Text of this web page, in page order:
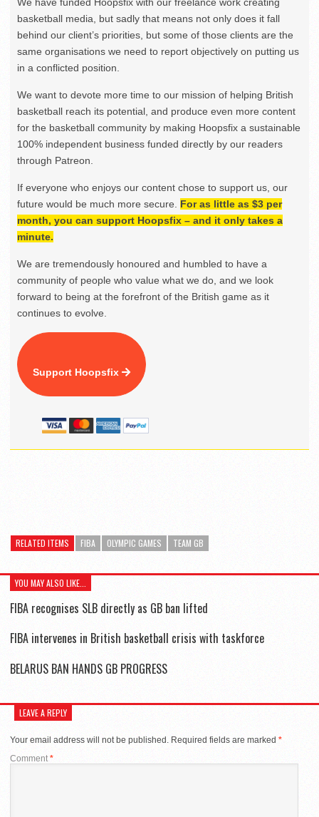
basketball media, but sadly that means not only does it fall
behind our client’s priorities, but some of those clients are the
same organisations we need to report objectively on putting us
in a conflicted position.
We want to devote more time to our mission of helping British
basketball reach its potential, and produce even more content
for the basketball community by making Hoopsfix a sustainable
100% independent business funded directly by our readers
through Patreon.
If everyone who enjoys our content chose to support us, our
future would be much more secure. For as little as $3 per
month, you can support Hoopsfix – and it only takes a
minute.
We are tremendously honoured and humbled to have a
community of people who value what we do, and we look
forward to being at the forefront of the British game as it
continues to evolve.
Support Hoopsfix
RELATED ITEMS FIBA OLYMPIC GAMES TEAM GB
YOU MAY ALSO LIKE...
FIBA recognises SLB directly as GB ban lifted
FIBA intervenes in British basketball crisis with taskforce
BELARUS BAN HANDS GB PROGRESS
LEAVE A REPLY
Your email address will not be published. Required fields are marked *
Comment *